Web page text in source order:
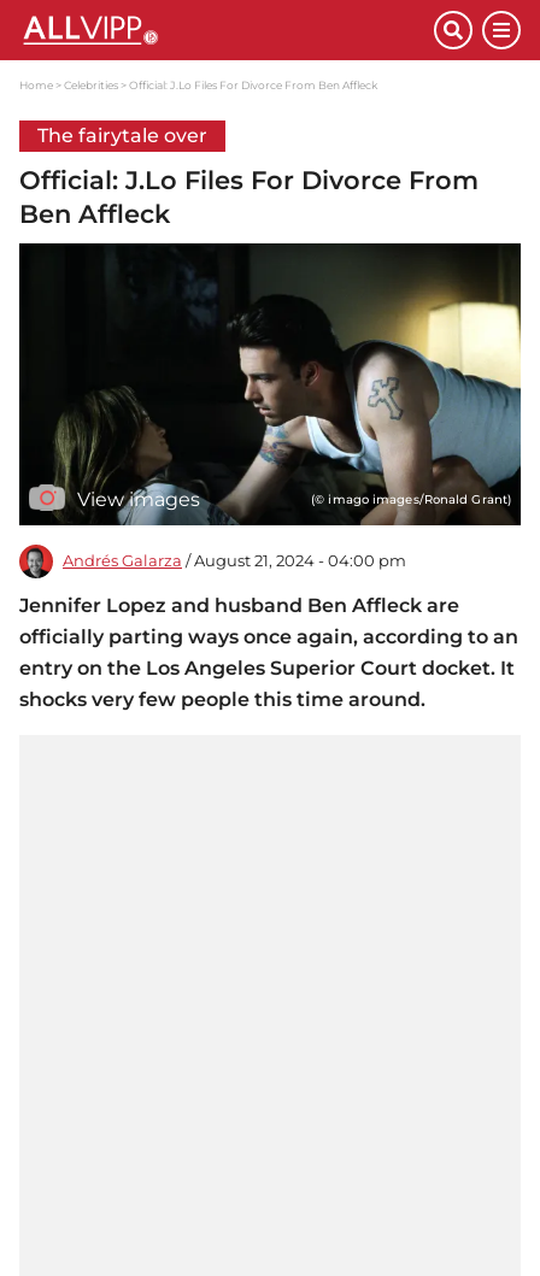
Home Celebrities Official: J.Lo Files For Divorce From Ben Affleck
The fairytale over
Official: J.Lo Files For Divorce From
Ben Affleck
View images (© imago images/Ronald Grant)
Andrés Galarza / August 21, 2024 - 04:00 pm
Jennifer Lopez and husband Ben Affleck are
officially parting ways once again, according to an
entry on the Los Angeles Superior Court docket. It
shocks very few people this time around.